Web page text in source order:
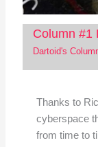
Column #1
Dartoid's
Thanks to
cyberspace
from time to